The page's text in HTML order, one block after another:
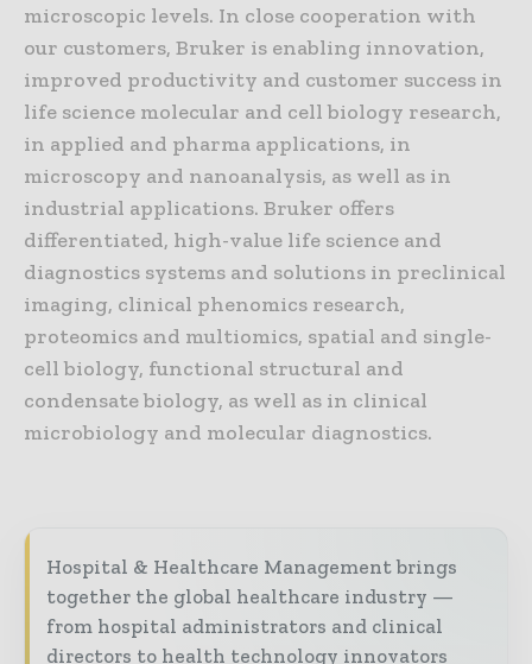
microscopic levels. In close cooperation with
our customers, Bruker is enabling innovation,
improved productivity and customer success in
life science molecular and cell biology research,
in applied and pharma applications, in
microscopy and nanoanalysis, as well as in
industrial applications. Bruker offers
differentiated, high-value life science and
diagnostics systems and solutions in preclinical
imaging, clinical phenomics research,
proteomics and multiomics, spatial and single-
cell biology, functional structural and
condensate biology, as well as in clinical
microbiology and molecular diagnostics.
Hospital & Healthcare Management brings
together the global healthcare industry —
from hospital administrators and clinical
directors to health technology innovators